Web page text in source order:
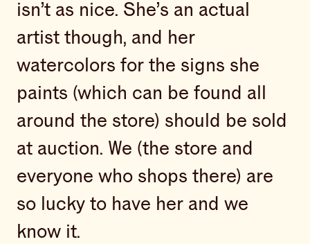
isn’t as nice. She’s an actual
artist though, and her
watercolors for the signs she
paints (which can be found all
around the store) should be sold
at auction. We (the store and
everyone who shops there) are
so lucky to have her and we
know it.